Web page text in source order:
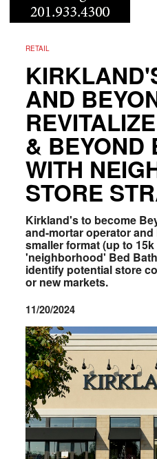
RETAIL
AND
& BEYOND
WITH
STORE
Kirkland's to become
and-mortar operator and
smaller format (up to
'neighborhood' Bed
identify potential store
or new markets.
11/20/2024